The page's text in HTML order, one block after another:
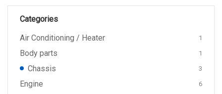
Categories
Air Conditioning / Heater
1
Body parts 1
Chassis 3
Engine 6